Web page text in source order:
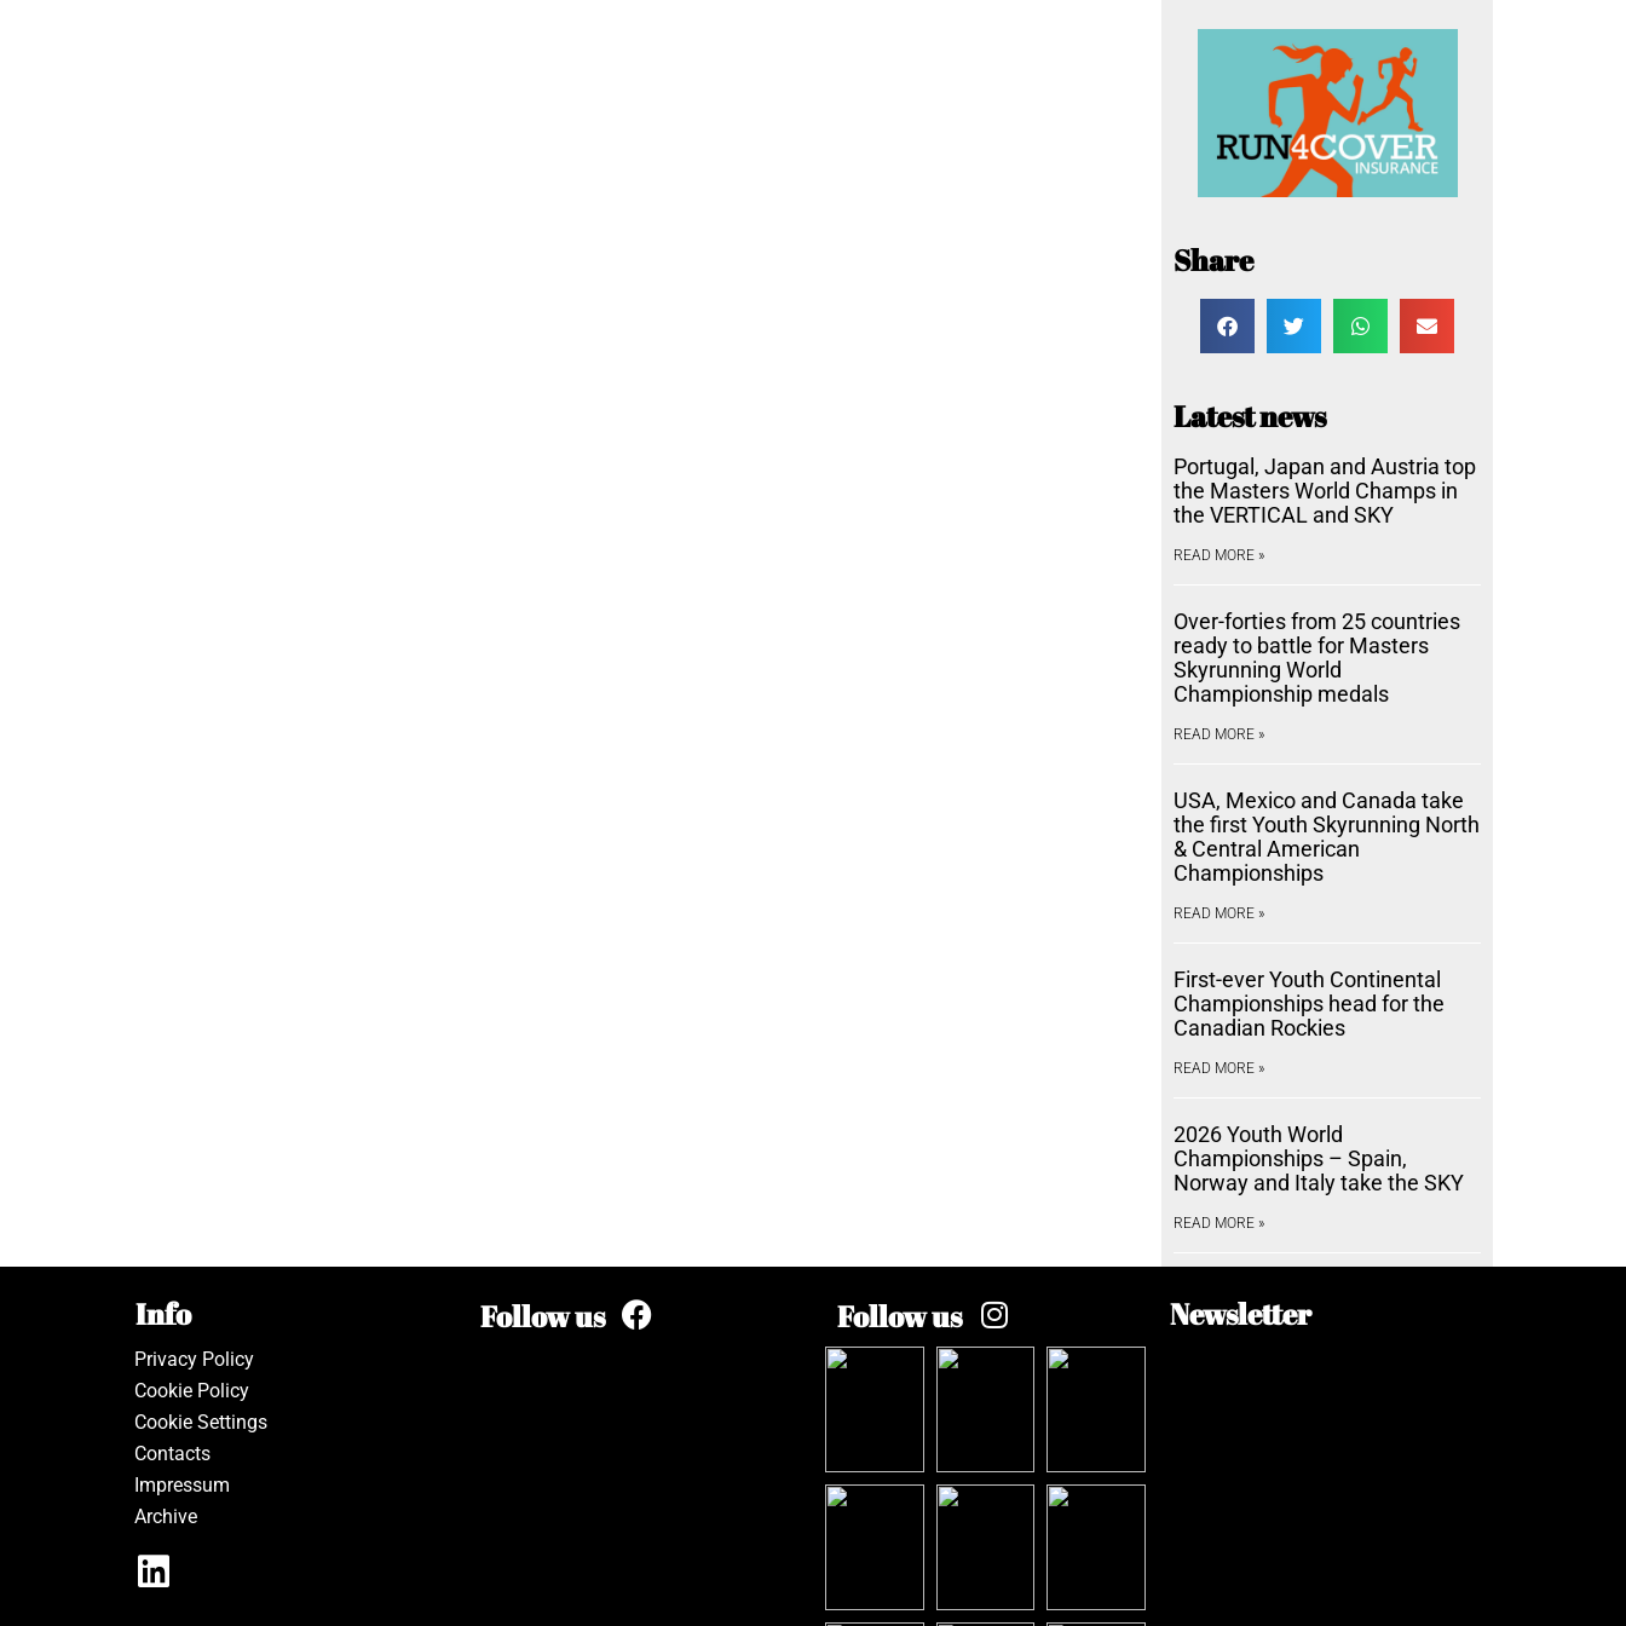
Share
Latest news
Portugal, Japan and Austria top
the Masters World Champs in
the VERTICAL and SKY
READ MORE »
Over-forties from 25 countries
ready to battle for Masters
Skyrunning World
Championship medals
READ MORE »
USA, Mexico and Canada take
the first Youth Skyrunning North
& Central American
Championships
READ MORE »
First-ever Youth Continental
Championships head for the
Canadian Rockies
READ MORE »
2026 Youth World
Championships – Spain,
Norway and Italy take the SKY
READ MORE »
Info
Privacy Policy
Cookie Policy
Cookie Settings
Contacts
Impressum
Archive
Follow us Follow us Newsletter